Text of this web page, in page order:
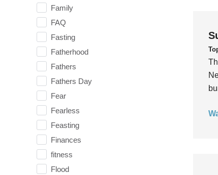
Family
FAQ
Fasting
Fatherhood
Fathers
Fathers Day
Fear
Fearless
Feasting
Finances
fitness
Flood